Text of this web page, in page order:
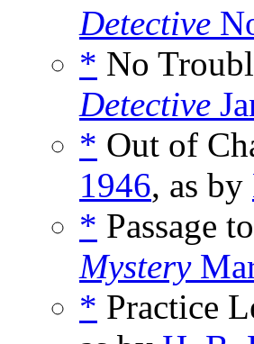
Detective
* No
Detective
* Out of
1946, as by
* Passage
Mystery
* Practice